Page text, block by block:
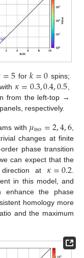
=5 for𝑘=0 spins;
𝜅=0.3,0.4,0.5
from the left-top →
respectively.
with 𝜇iso=2,4,6
changes at finite
phase transition
can expect that the
direction at 𝜅=0.2
in this model, and
enhance the phase
homology more
and the maximum